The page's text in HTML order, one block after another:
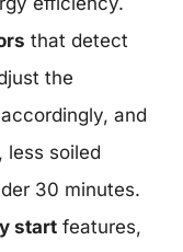
that detect
the
and
less soiled
30 minutes.
start features,